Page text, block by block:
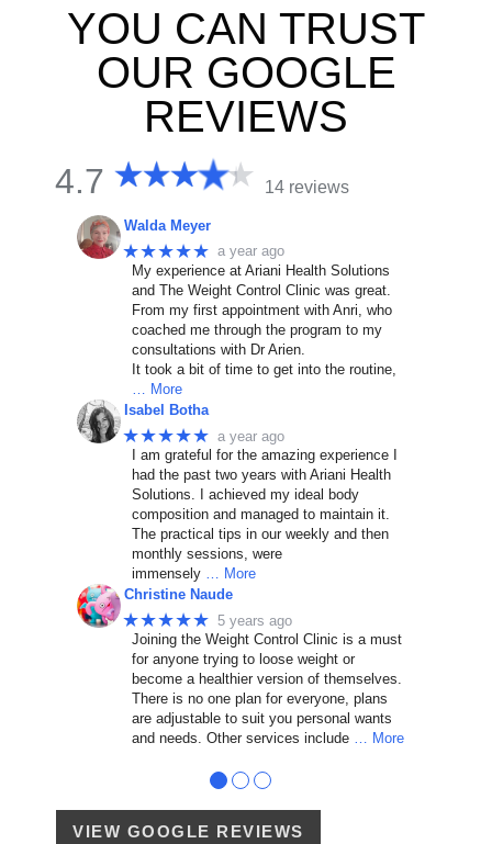
YOU CAN TRUST
OUR GOOGLE
REVIEWS
4.7 14 reviews
Walda Meyer
★★★★★ a year ago
My experience at Ariani Health Solutions
and The Weight Control Clinic was great.
From my first appointment with Anri, who
coached me through the program to my
consultations with Dr Arien.
It took a bit of time to get into the routine,
… More
Isabel Botha
★★★★★ a year ago
I am grateful for the amazing experience I
had the past two years with Ariani Health
Solutions. I achieved my ideal body
composition and managed to maintain it.
The practical tips in our weekly and then
monthly sessions, were
immensely … More
Christine Naude
★★★★★ 5 years ago
Joining the Weight Control Clinic is a must
for anyone trying to loose weight or
become a healthier version of themselves.
There is no one plan for everyone, plans
are adjustable to suit you personal wants
and needs. Other services include … More
● ● ●
VIEW GOOGLE REVIEWS